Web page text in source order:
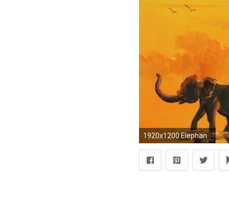
1920x1200 Elephant Art wallpapers 1080p